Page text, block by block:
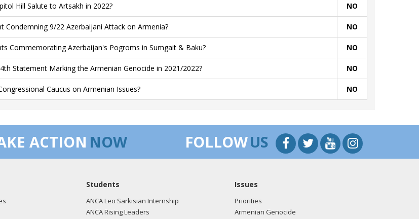
Hill Salute to Artsakh in 2022? NO
Condemning 9/22 Azerbaijani Attack on Armenia? NO
Commemorating Azerbaijan's Pogroms in Sumgait & Baku? NO
Statement Marking the Armenian Genocide in 2021/2022? NO
Caucus on Armenian Issues? NO
ACTION NOW FOLLOWUS
Students
ANCA Leo Sarkisian Internship
ANCA Rising Leaders
Issues
Priorities
Armenian Genocide